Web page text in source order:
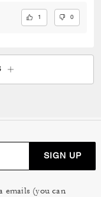
1 0
SIGN UP
emails (you can